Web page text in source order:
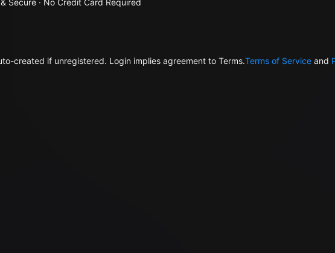
Secure · No Credit Card Required
created if unregistered. Login implies agreement to Terms.Terms of Service and